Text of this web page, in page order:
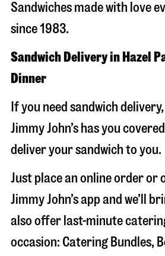
Sandwiches made with love
since 1983.
Sandwich Delivery in Hazel
Dinner
If you need sandwich
Jimmy John’s has you
deliver your sandwich to you.
Just place an online order or
Jimmy John’s app and we’ll
also offer last-minute
occasion: Catering Bundles,